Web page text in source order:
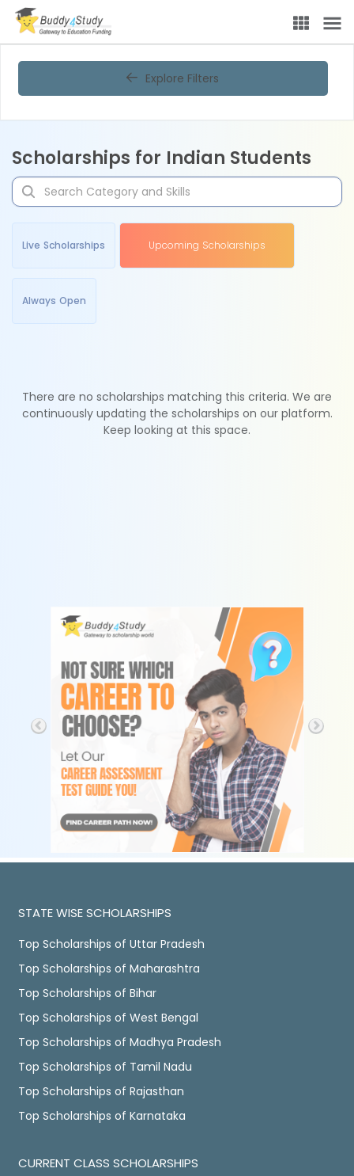
Explore Filters
Scholarships for Indian Students
Live Scholarships Upcoming Scholarships
Always Open
There are no scholarships matching this criteria. We are
continuously updating the scholarships on our platform.
Keep looking at this space.
STATE WISE SCHOLARSHIPS
Top Scholarships of Uttar Pradesh
Top Scholarships of Maharashtra
Top Scholarships of Bihar
Top Scholarships of West Bengal
Top Scholarships of Madhya Pradesh
Top Scholarships of Tamil Nadu
Top Scholarships of Rajasthan
Top Scholarships of Karnataka
CURRENT CLASS SCHOLARSHIPS